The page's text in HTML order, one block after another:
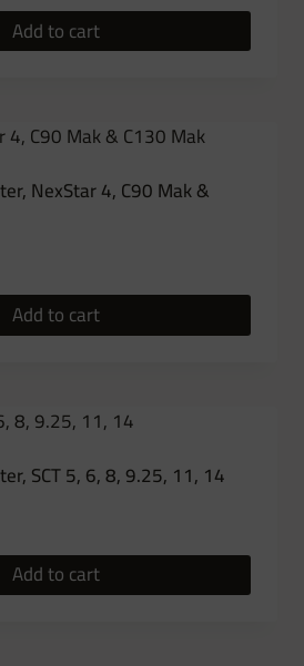
Add to cart
NexStar 4, C90 Mak &
Add to cart
SCT 5, 6, 8, 9.25, 11, 14
Add to cart